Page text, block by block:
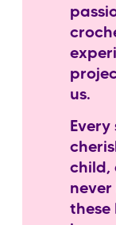
us.
child,
never
these